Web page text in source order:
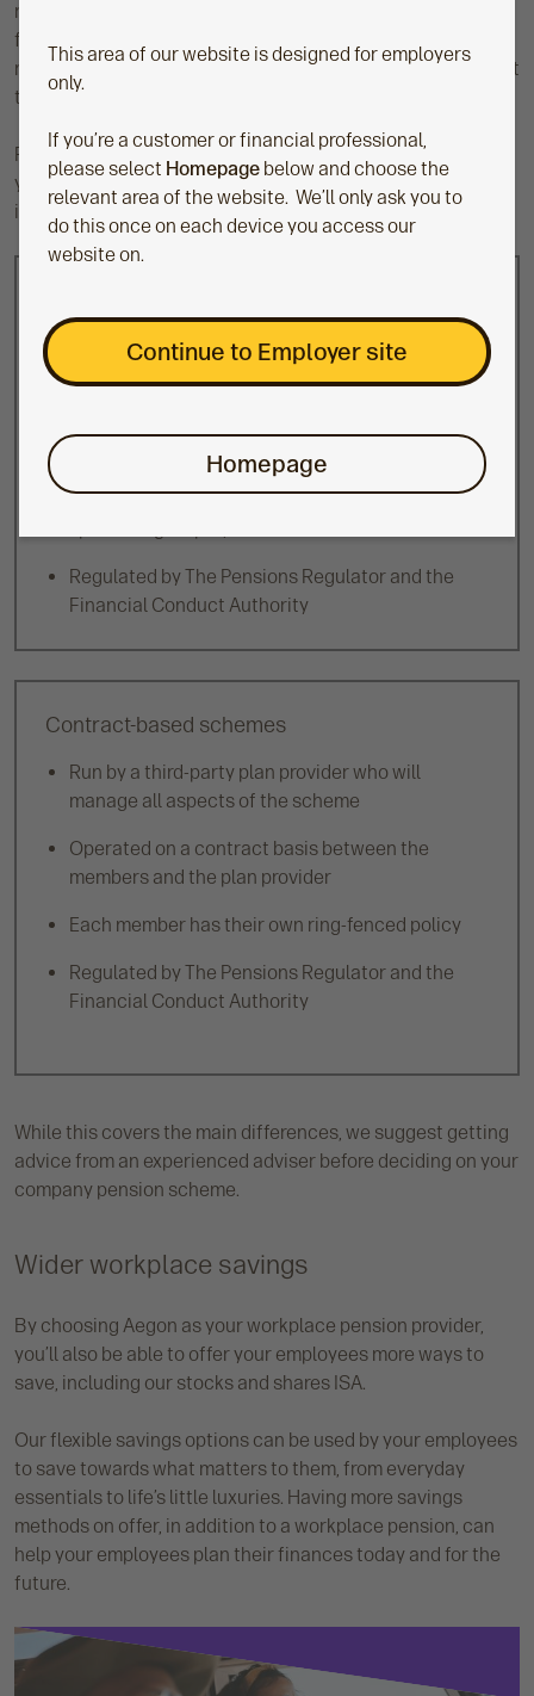
This area of our website is designed for employers
only.
If you’re a customer or financial professional,
please select Homepage below and choose the
relevant area of the website. We’ll only ask you to
do this once on each device you access our
website on.
Continue to Employer site
Homepage
reviewing whether our workplace pension provides value
for money. They challenge us to clearly define our value for
money principles and address anything which may not meet
these principles.
For the workplace, independent governance helps to raise
your employees’ confidence in their pension savings, which
is good for financial wellbeing.
Run by an employer through an appointed board
of trustees
members’ best interests
Assets are legally ring-fenced away from
Regulated by The Pensions Regulator and the
Financial Conduct Authority
Contract-based schemes
Run by a third-party plan provider who will
manage all aspects of the scheme
Operated on a contract basis between the
members and the plan provider
Each member has their own ring-fenced policy
Regulated by The Pensions Regulator and the
Financial Conduct Authority
While this covers the main differences, we suggest getting
advice from an experienced adviser before deciding on your
company pension scheme.
Wider workplace savings
By choosing Aegon as your workplace pension provider,
you’ll also be able to offer your employees more ways to
save, including our stocks and shares ISA.
Our flexible savings options can be used by your employees
to save towards what matters to them, from everyday
essentials to life’s little luxuries. Having more savings
methods on offer, in addition to a workplace pension, can
help your employees plan their finances today and for the
future.